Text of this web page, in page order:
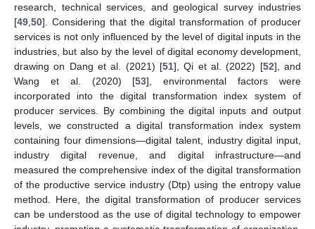
research, technical services, and geological survey industries
[49 50]. Considering that the digital transformation of producer
services is not only influenced by the level of digital inputs in the
industries, but also by the level of digital economy development,
drawing on Dang et al. (2021) [51], Qi et al. (2022) [52], and
Wang et al. (2020) [53], environmental factors were
incorporated into the digital transformation index system of
producer services. By combining the digital inputs and output
levels, we constructed a digital transformation index system
containing four dimensions—digital talent, industry digital input,
industry digital revenue, and digital infrastructure—and
measured the comprehensive index of the digital transformation
of the productive service industry (Dtp) using the entropy value
method. Here, the digital transformation of producer services
can be understood as the use of digital technology to empower